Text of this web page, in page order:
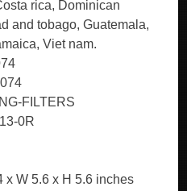
rica, Dominican
and tobago, Guatemala,
Viet nam.
FILTERS
0R
x W 5.6 x H 5.6 inches